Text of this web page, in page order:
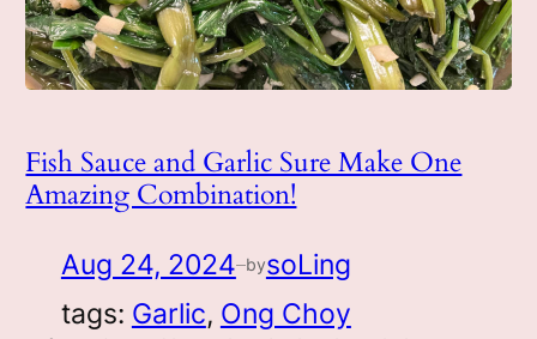
Fish Sauce and Garlic Sure Make One
Amazing Combination!
Aug 24, 2024—bysoLing
tags: Garlic, Ong Choy